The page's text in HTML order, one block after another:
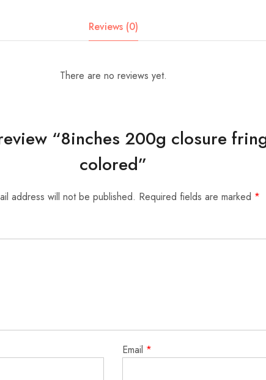
Reviews (0)
There are no reviews yet.
“8inches 200g closure
colored”
address will not be published. Required fields are marked *
Email *